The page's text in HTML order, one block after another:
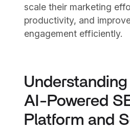
scale their marketing
productivity, and
engagement efficiently.
Understanding
AI-Powered
Platform and